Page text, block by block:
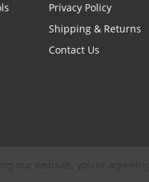
Privacy Policy
Shipping & Returns
Contact Us